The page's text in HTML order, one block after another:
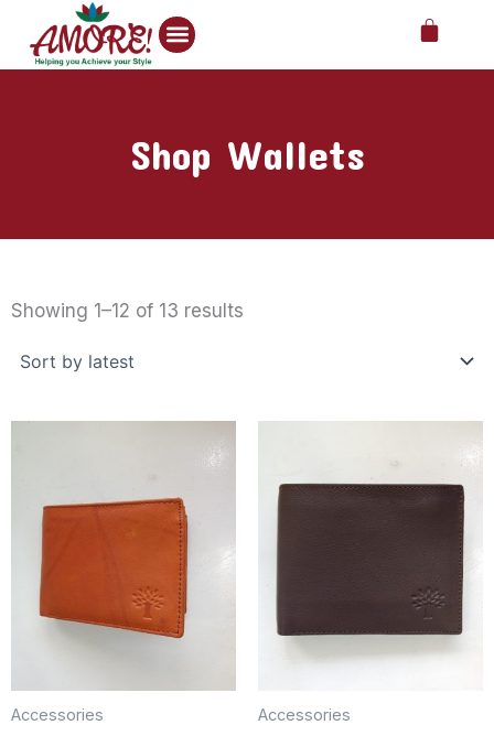
content
Cart
Shop Wallets
Showing 1–12 of 13 results
Accessories Accessories